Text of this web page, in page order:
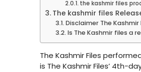
the kashmir files
The kashmir files
Disclaimer The Kashmir
Is The Kashmir files a
The Kashmir Files
is The Kashmir Files’ 4th-